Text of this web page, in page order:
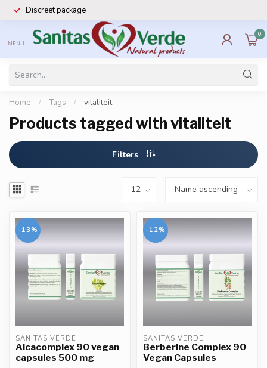
Discreet package
MENU
0
Home / Tags / vitaliteit
Products tagged with vitaliteit
Filters
-13%
SANITAS VERDE
Alcacomplex 90 vegan
capsules 500 mg
-12%
SANITAS VERDE
Berberine Complex 90
Vegan Capsules